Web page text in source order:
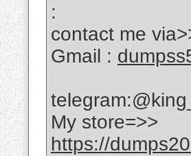
:
contact me
Gmail :
My store=>>
https://